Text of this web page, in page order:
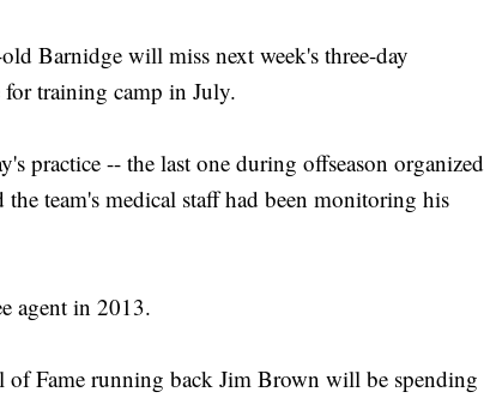
Barnidge will miss next week's three-day
training camp in July.
practice -- the last one during offseason organized
team's medical staff had been monitoring his
agent in 2013.
of Fame running back Jim Brown will be spending